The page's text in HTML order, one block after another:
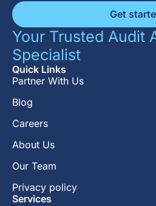
Get
Your Trusted Audit
Specialist
Quick Links
Partner With Us
Blog
Careers
About Us
Our Team
Privacy policy
Services